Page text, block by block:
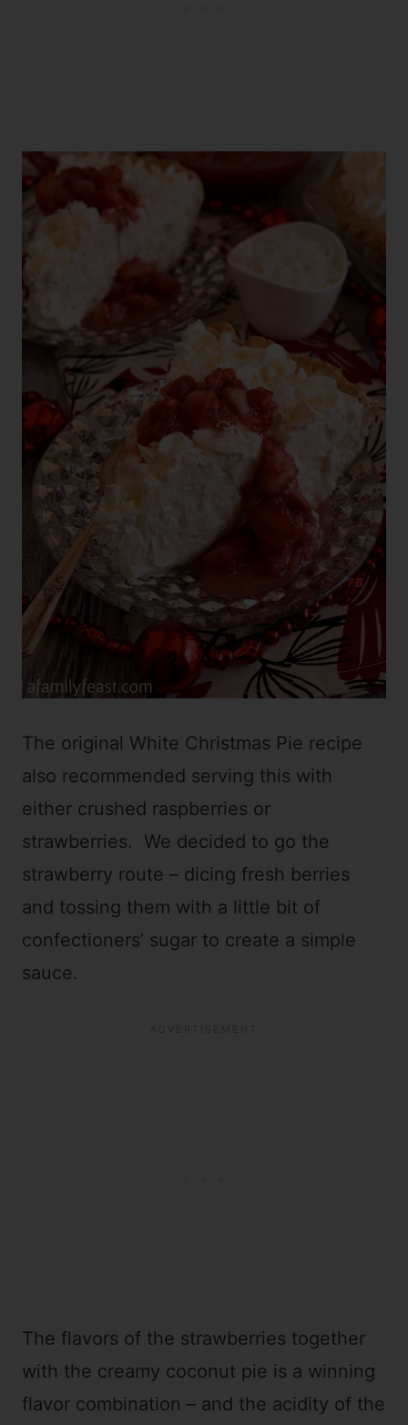
The original White Christmas Pie recipe
also recommended serving this with
either crushed raspberries or
strawberries. We decided to go the
strawberry route – dicing fresh berries
and tossing them with a little bit of
confectioners’ sugar to create a simple
sauce.
The flavors of the strawberries together
with the creamy coconut pie is a winning
flavor combination – and the acidity of the